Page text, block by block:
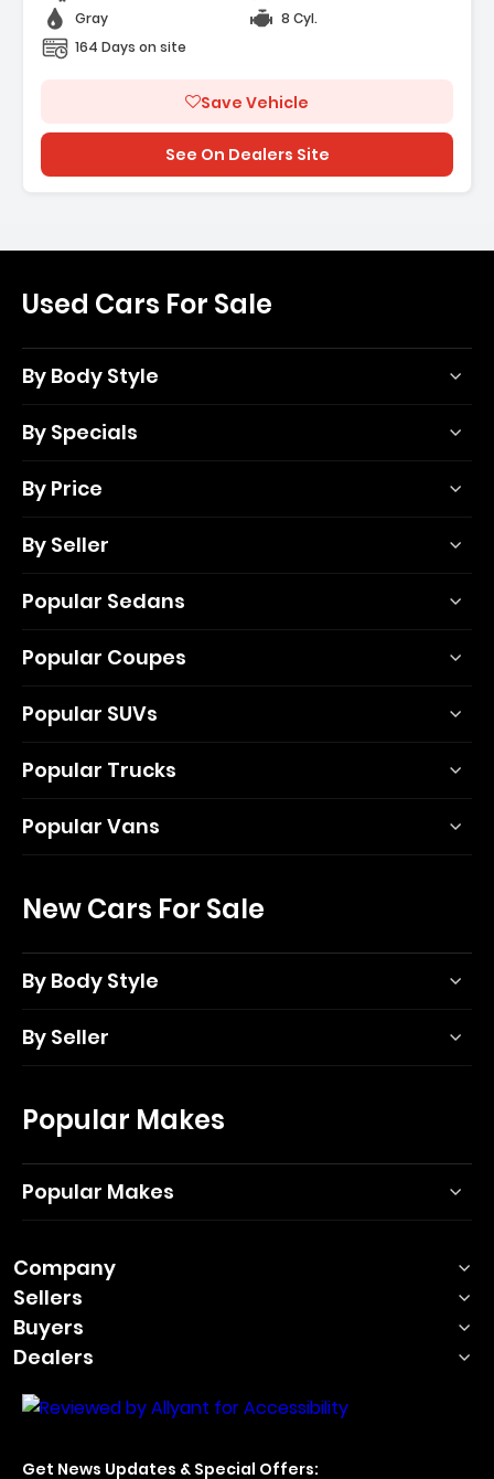
Gray
8 Cyl.
164 Days on site
Save Vehicle
See On Dealers Site
Used Cars For Sale
By Body Style
By Specials
By Price
By Seller
Popular Sedans
Popular Coupes
Popular SUVs
Popular Trucks
Popular Vans
New Cars For Sale
By Body Style
By Seller
Popular Makes
Popular Makes
Company
Sellers
Buyers
Dealers
Get News Updates & Special Offers: